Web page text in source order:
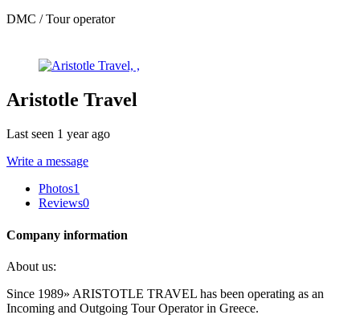
DMC / Tour operator
Aristotle Travel
Last seen 1 year ago
Write a message
Photos1
Reviews0
Company information
About us:
Since 1989» ARISTOTLE TRAVEL has been operating as an
Incoming and Outgoing Tour Operator in Greece.